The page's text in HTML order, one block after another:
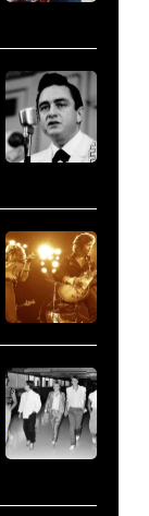
Music
Theater
on
July
in
Hoffman
Estates,
Illinois.
Illinois
(Photo
by
Paul
Images)
Pete
Townshend
performing
with
rock
group
The
Who
in
Felixstowe,
Suffolk,
9th
1966.
1958:
Country
singer
Johnny
Cash
performs
onstage
with
acoustic
by
Robert
Knight
Archive/
Duran